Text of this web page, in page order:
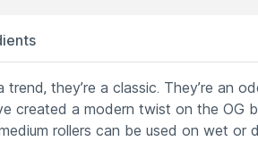
trend, they’re a classic. They’re an
created a modern twist on the
rollers can be used on wet